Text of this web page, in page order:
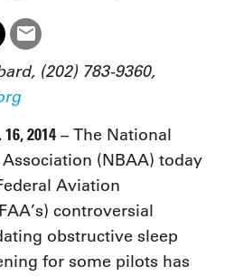
(202) 783-9360,
2014 – The National
(NBAA) today
Aviation
controversial
obstructive sleep
for some pilots has